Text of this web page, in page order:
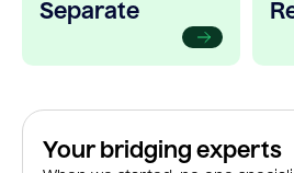
Separate
Your bridging experts